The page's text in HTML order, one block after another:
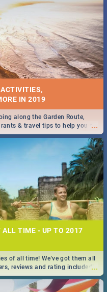
ACTIVITIES,
IN 2019
...
along the Garden Route,
& travel tips to help you on
ALL TIME - UP TO 2017
...
of all time! We've got them all
reviews and rating included! -